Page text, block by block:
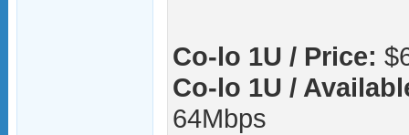
Co-lo 1U / Price:
Co-lo 1U /
64Mbps